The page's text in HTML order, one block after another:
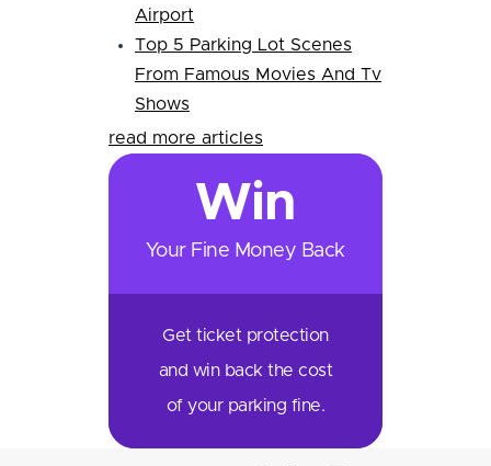
Airport
Top 5 Parking Lot Scenes
From Famous Movies And Tv
Shows
read more articles
Win
Your Fine Money Back
Get ticket protection
and win back the cost
of your parking fine.